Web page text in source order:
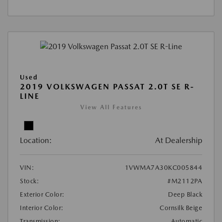
Used
2019 VOLKSWAGEN PASSAT 2.0T SE R-
LINE
View All Features
Location: At Dealership
VIN:
1VWMA7A30KC005844
Stock:
#M2112PA
Exterior Color:
Deep Black
Interior Color:
Cornsilk Beige